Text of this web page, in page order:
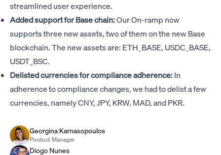
streamlined user experience.
Added support for Base chain:Our On-ramp now
supports three new assets, two of them on the new Base
blockchain. The new assets are: ETH_BASE, USDC_BASE,
USDT_BSC.
Delisted currencies for compliance adherence:In
adherence to compliance changes, we had to delist a few
currencies, namely CNY, JPY, KRW, MAD, and PKR.
Georgina Karnasopoulos
Product Manager
Diogo Nunes